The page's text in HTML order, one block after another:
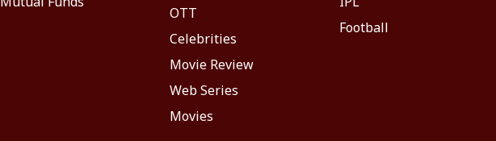
OTT
Celebrities
Movie Review
Web Series
Movies
Football